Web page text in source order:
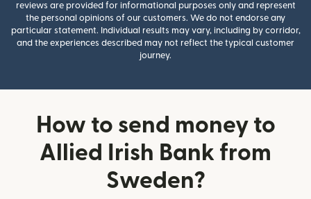
reviews are provided for informational purposes only and represent
the personal opinions of our customers. We do not endorse any
particular statement. Individual results may vary, including by corridor,
and the experiences described may not reflect the typical customer
journey.
How to send money to
Allied Irish Bank from
Sweden?